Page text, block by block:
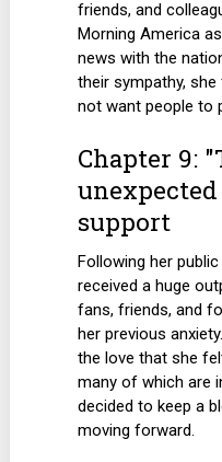
friends, and
Morning America
news with the
their sympathy,
not want people to
Chapter 9:
support
Following her
received a huge
fans, friends, and
her previous
the love that she
many of which are
decided to keep a
moving forward.